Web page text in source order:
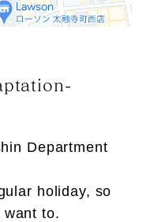
Department
holiday, so
want to.